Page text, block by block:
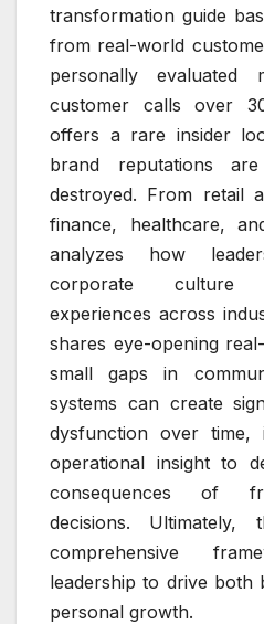
transformation guide
from real-world
personally evaluated
customer calls over
offers a rare insider
brand reputations
destroyed. From retail
finance, healthcare,
analyzes how
corporate culture
experiences across
shares eye-opening
small gaps in
systems can create
dysfunction over
operational insight to
consequences of
decisions.
comprehensive
leadership to drive both
personal growth.